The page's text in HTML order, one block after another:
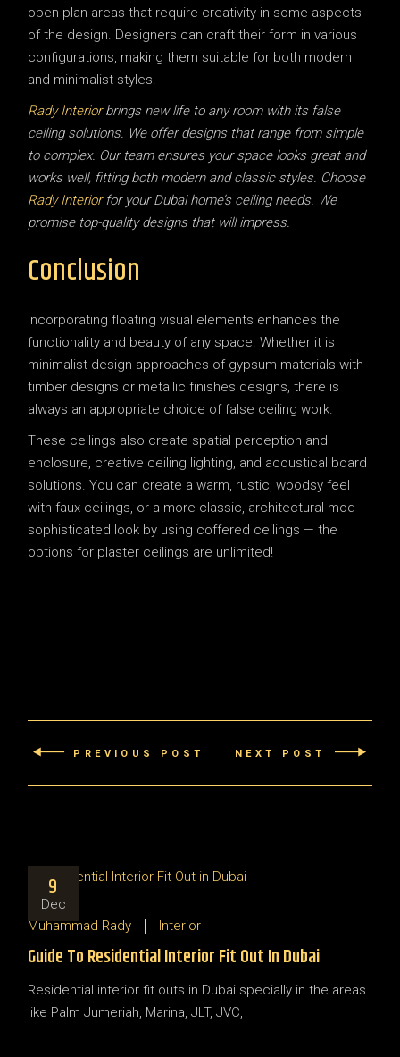
open-plan areas that require creativity in some aspects
of the design. Designers can craft their form in various
configurations, making them suitable for both modern
and minimalist styles.
Rady Interiorbrings new life to any room with its false
ceiling solutions. We offer designs that range from simple
to complex. Our team ensures your space looks great and
works well, fitting both modern and classic styles. Choose
Rady Interiorfor your Dubai home’s ceiling needs. We
promise top-quality designs that will impress.
Conclusion
Incorporating floating visual elements enhances the
functionality and beauty of any space. Whether it is
minimalist design approaches of gypsum materials with
timber designs or metallic finishes designs, there is
always an appropriate choice of false ceiling work.
These ceilings also create spatial perception and
enclosure, creative ceiling lighting, and acoustical board
solutions. You can create a warm, rustic, woodsy feel
with faux ceilings, or a more classic, architectural mod-
sophisticated look by using coffered ceilings — the
options for plaster ceilings are unlimited!
PREVIOUS POST NEXT POST
9
Dec
Muhammad Rady
Interior
Guide To Residential Interior Fit Out In Dubai
Residential interior fit outs in Dubai specially in the areas
like Palm Jumeriah, Marina, JLT, JVC,